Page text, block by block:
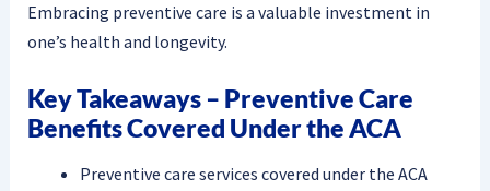
Embracing preventive care is a valuable investment in
one’s health and longevity.
Key Takeaways – Preventive Care
Benefits Covered Under the ACA
Preventive care services covered under the ACA